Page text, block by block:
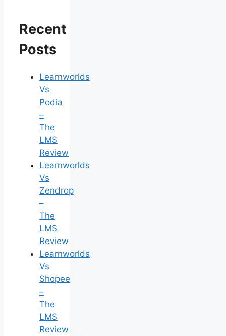
Recent
Posts
Learnworlds
Vs
Podia
–
The
LMS
Review
Learnworlds
Vs
Zendrop
–
The
LMS
Review
Learnworlds
Vs
Shopee
–
The
LMS
Review